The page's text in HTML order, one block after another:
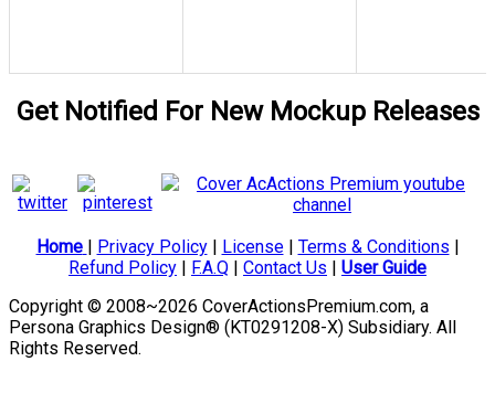
Get Notified For New Mockup Releases
Home | Privacy Policy| License| Terms & Conditions |
Refund Policy | F.A.Q | Contact Us | User Guide
Copyright © 2008~2026 CoverActionsPremium.com, a
Persona Graphics Design® (KT0291208-X) Subsidiary. All
Rights Reserved.